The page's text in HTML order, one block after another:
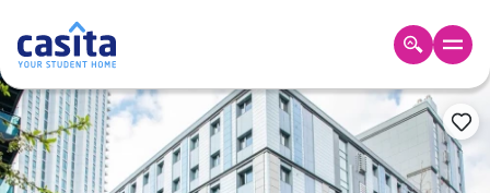
Home EN GBP
Login